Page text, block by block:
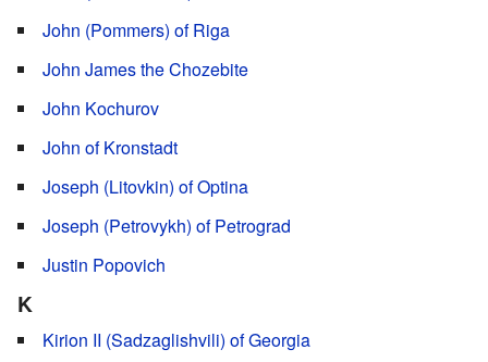
John (Pommers) of Riga
John James the Chozebite
John Kochurov
John of Kronstadt
Joseph (Litovkin) of Optina
Joseph (Petrovykh) of Petrograd
Justin Popovich
K
Kirion II (Sadzaglishvili) of Georgia